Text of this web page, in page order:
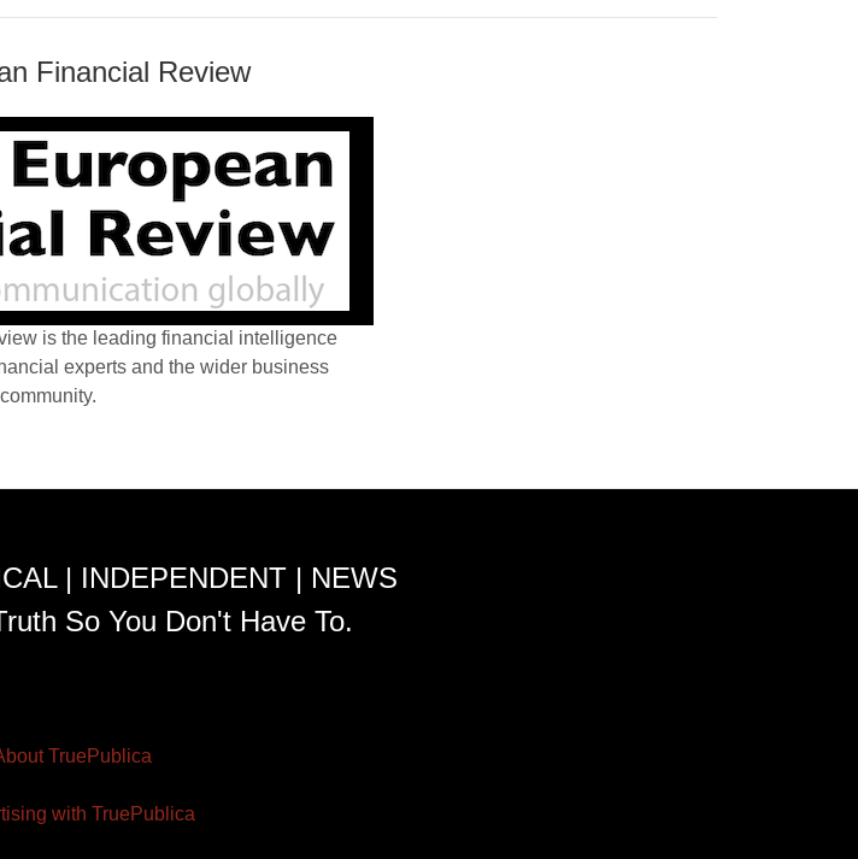
Financial Review
is the leading financial intelligence
experts and the wider business
community.
| INDEPENDENT | NEWS
So You Don't Have To.
TruePublica
with TruePublica